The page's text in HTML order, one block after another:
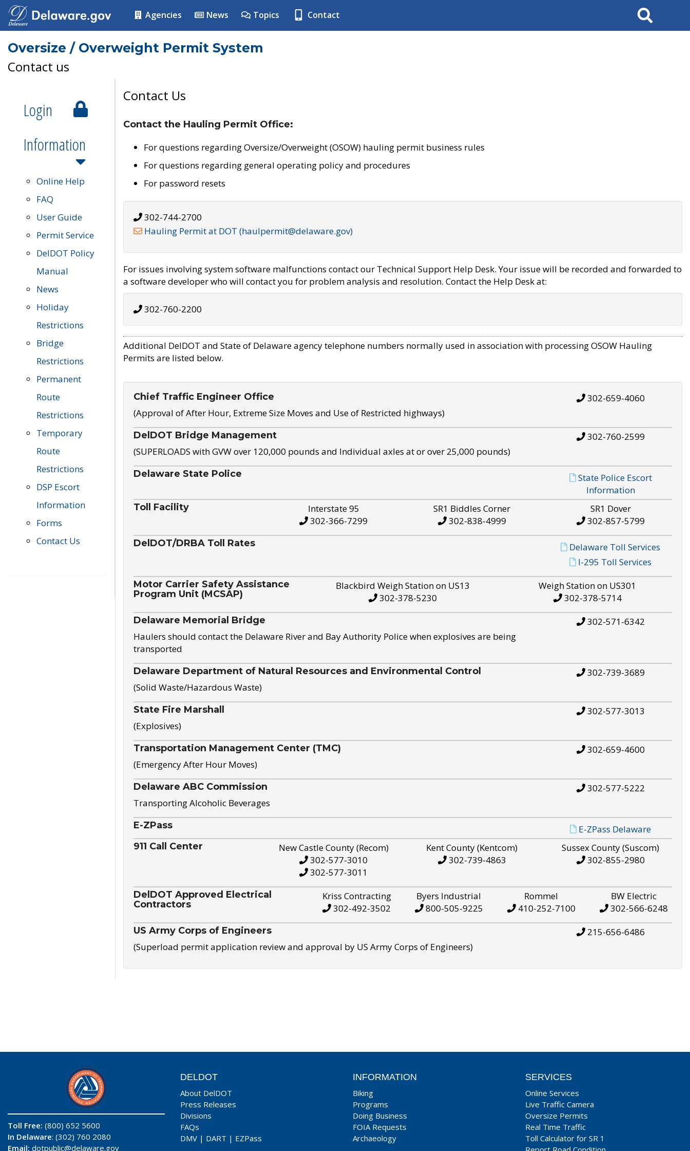
Agencies News Topics Contact Search
Oversize / Overweight Permit System
Contact us
Login
Information
Online Help
FAQ
User Guide
Permit Service
DelDOT Policy
Manual
News
Holiday
Restrictions
Bridge
Restrictions
Permanent
Route
Restrictions
Temporary
Route
Restrictions
DSP Escort
Information
Forms
Contact Us
Contact Us
Contact the Hauling Permit Office:
For questions regarding Oversize/Overweight (OSOW) hauling permit business rules
For questions regarding general operating policy and procedures
For password resets
302-744-2700
Hauling Permit at DOT (haulpermit@delaware.gov)
For issues involving system software malfunctions contact our Technical Support Help Desk. Your issue will be recorded and forwarded to
a software developer who will contact you for problem analysis and resolution. Contact the Help Desk at:
302-760-2200
Additional DelDOT and State of Delaware agency telephone numbers normally used in association with processing OSOW Hauling
Permits are listed below.
Chief Traffic Engineer Office
(Approval of After Hour, Extreme Size Moves and Use of Restricted highways)
302-659-4060
DelDOT Bridge Management
(SUPERLOADS with GVW over 120,000 pounds and Individual axles at or over 25,000 pounds)
302-760-2599
Delaware State Police
State Police Escort
Information
Toll Facility
Interstate 95
302-366-7299
SR1 Biddles Corner
302-838-4999
SR1 Dover
302-857-5799
DelDOT/DRBA Toll Rates
Delaware Toll Services
I-295 Toll Services
Motor Carrier Safety Assistance
Program Unit (MCSAP)
Blackbird Weigh Station on US13
302-378-5230
Weigh Station on US301
302-378-5714
Delaware Memorial Bridge
Haulers should contact the Delaware River and Bay Authority Police when explosives are being
transported
302-571-6342
Delaware Department of Natural Resources and Environmental Control
(Solid Waste/Hazardous Waste)
302-739-3689
State Fire Marshall
(Explosives)
302-577-3013
Transportation Management Center (TMC)
(Emergency After Hour Moves)
302-659-4600
Delaware ABC Commission
Transporting Alcoholic Beverages
302-577-5222
E-ZPass E-ZPass Delaware
911 Call Center
New Castle County (Recom)
302-577-3010
302-577-3011
Kent County (Kentcom)
302-739-4863
Sussex County (Suscom)
302-855-2980
DelDOT Approved Electrical
Contractors
Kriss Contracting
302-492-3502
Byers Industrial
800-505-9225
Rommel
410-252-7100
BW Electric
302-566-6248
US Army Corps of Engineers
(Superload permit application review and approval by US Army Corps of Engineers)
215-656-6486
Toll Free: (800) 652 5600
In Delaware: (302) 760 2080
Email: dotpublic@delaware.gov
DELDOT
About DelDOT
Press Releases
Divisions
FAQs
DMV | DART | EZPass
INFORMATION
Biking
Programs
Doing Business
FOIA Requests
Archaeology
SERVICES
Online Services
Live Traffic Camera
Oversize Permits
Real Time Traffic
Toll Calculator for SR 1